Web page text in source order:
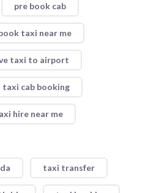
pre book cab
taxi near me
taxi to airport
taxi cab booking
hire near me
taxi transfer